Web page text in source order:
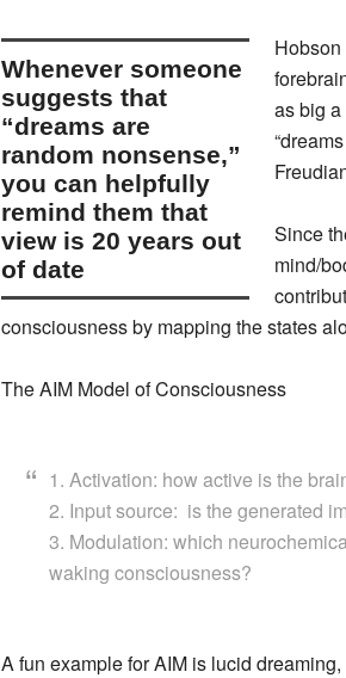
whenever someone
suggests that
“dreams are
random nonsense,”
you can helpfully
remind them that
view is 20 years out
of date
as big
Since
mind/
consciousness by mapping the states
The AIM Model of Consciousness
1. Activation: how active is the
2. Input source: is the generated
3. Modulation: which
waking consciousness?
A fun example for AIM is lucid